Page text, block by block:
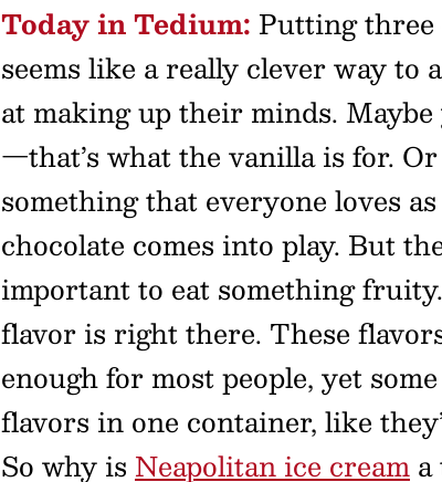
Today in Tedium: Putting
seems like a really clever way to
at making up their minds.
—that’s what the vanilla is for.
something that everyone loves
chocolate comes into play. But
important to eat something
flavor is right there. These
enough for most people, yet
flavors in one container, like
So why is Neapolitan ice cream